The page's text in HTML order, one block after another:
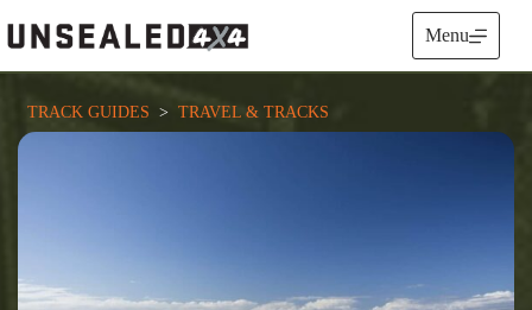
to
content
Menu
TRACK GUIDES
  >
TRAVEL & TRACKS